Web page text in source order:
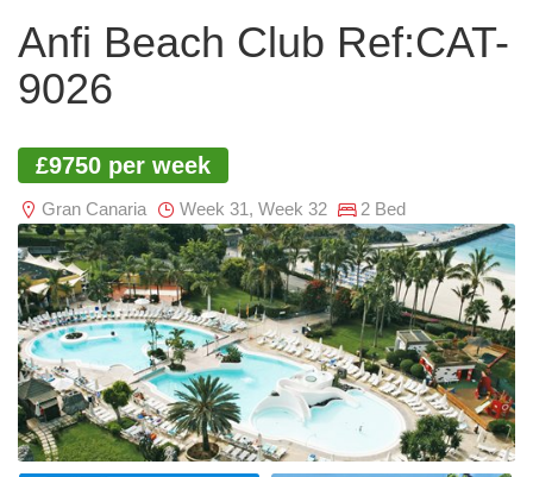
Anfi Beach Club Ref:CAT-
9026
£9750 per week
Gran Canaria Week 31, Week 32 2 Bed